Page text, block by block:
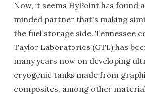
Now, it seems HyPoint has found
minded partner that's making
the fuel storage side. Tennessee
Taylor Laboratories (GTL) has
many years now on developing
cryogenic tanks made from
composites, among other